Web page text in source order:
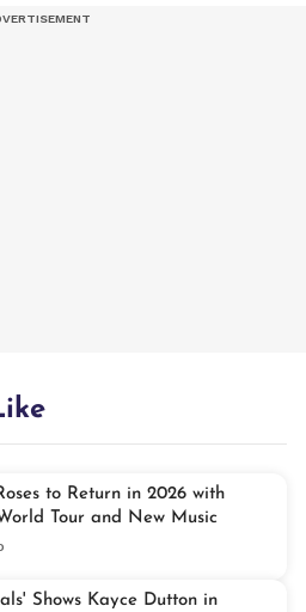
to Return in 2026 with
Tour and New Music
Shows Kayce Dutton in